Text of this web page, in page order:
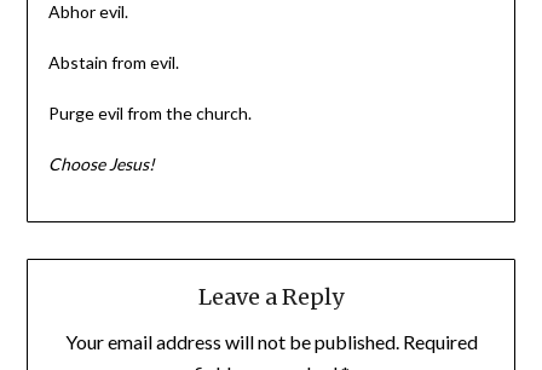
Abhor evil.
Abstain from evil.
Purge evil from the church.
Choose Jesus!
Leave a Reply
Your email address will not be published. Required